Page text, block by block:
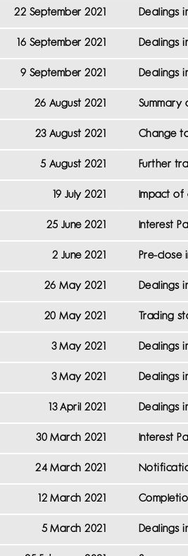
22 September 2021 Dealings
16 September 2021 Dealings
9 September 2021 Dealings
26 August 2021 Summary
23 August 2021 Change
5 August 2021 Further
19 July 2021 Impact of
25 June 2021 Interest
2 June 2021 Pre-close
26 May 2021 Dealings
20 May 2021 Trading
3 May 2021 Dealings
3 May 2021 Dealings
13 April 2021 Dealings
30 March 2021 Interest
24 March 2021
12 March 2021
5 March 2021 Dealings